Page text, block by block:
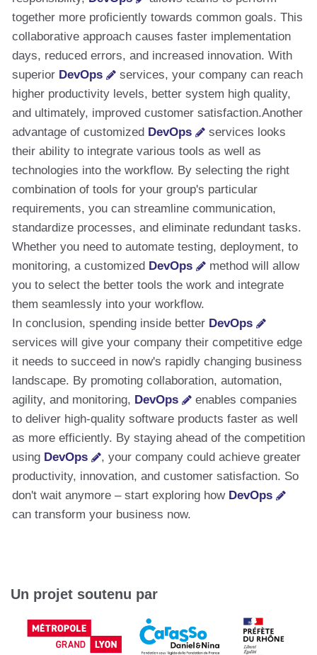
together more proficiently towards common goals. This
collaborative approach causes faster implementation
days, reduced errors, and increased innovation. With
superior DevOps
services, your company can reach
higher productivity levels, better system high quality,
and ultimately, improved customer satisfaction.Another
advantage of customized DevOps
services looks
their ability to integrate various tools as well as
technologies into the workflow. By selecting the right
combination of tools for your group's particular
requirements, you can streamline communication,
standardize processes, and eliminate redundant tasks.
Whether you need to automate testing, deployment, to
monitoring, a customized DevOps
method will allow
you to select the better tools the work and integrate
them seamlessly into your workflow.
In conclusion, spending inside better DevOps
services will give your company their competitive edge
it needs to succeed in now's rapidly changing business
landscape. By promoting collaboration, automation,
agility, and monitoring, DevOps
enables companies
to deliver high-quality software products faster as well
as more efficiently. By staying ahead of the competition
using DevOps
, your company could achieve greater
productivity, innovation, and customer satisfaction. So
don't wait anymore – start exploring how DevOps
can transform your business now.
Un projet soutenu par